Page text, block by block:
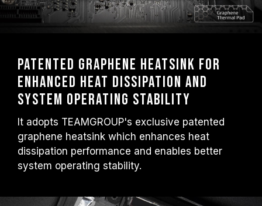
Patented graphene heatsink for
enhanced heat dissipation and
system operating stability
It adopts TEAMGROUP's exclusive patented
graphene heatsink which enhances heat
dissipation performance and enables better
system operating stability.